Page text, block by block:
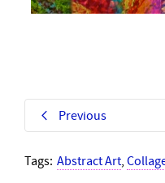
Previous
Tags: Abstract Art,